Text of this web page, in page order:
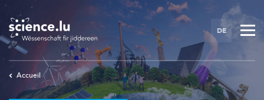
Skip
main
content
DE
Accueil